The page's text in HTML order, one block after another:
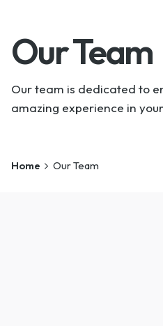
Our Team
Our team is dedicated to
amazing experience in
Home Our Team